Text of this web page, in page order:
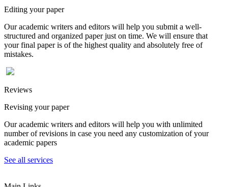
Editing your paper
Our academic writers and editors will help you submit a well-
structured and organized paper just on time. We will ensure that
your final paper is of the highest quality and absolutely free of
mistakes.
Reviews
Revising your paper
Our academic writers and editors will help you with unlimited
number of revisions in case you need any customization of your
academic papers
See all services